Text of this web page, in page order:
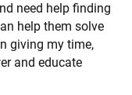
need help finding
help them solve
giving my time,
and educate